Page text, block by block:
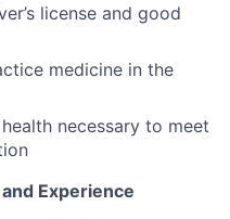
license and good
medicine in the
necessary to meet
Experience